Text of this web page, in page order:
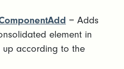
= Adds
element in
up according to the